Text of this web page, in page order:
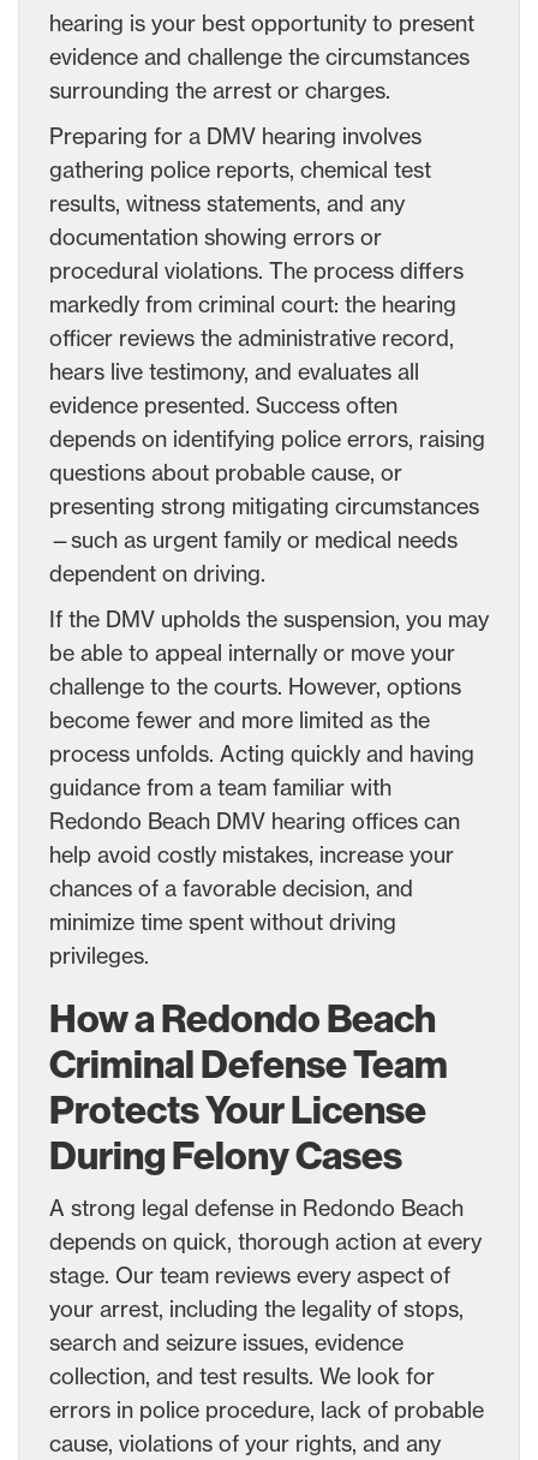
hearing is your best opportunity to present
evidence and challenge the circumstances
surrounding the arrest or charges.
Preparing for a DMV hearing involves
gathering police reports, chemical test
results, witness statements, and any
documentation showing errors or
procedural violations. The process differs
markedly from criminal court: the hearing
officer reviews the administrative record,
hears live testimony, and evaluates all
evidence presented. Success often
depends on identifying police errors, raising
questions about probable cause, or
presenting strong mitigating circumstances
—such as urgent family or medical needs
dependent on driving.
If the DMV upholds the suspension, you may
be able to appeal internally or move your
challenge to the courts. However, options
become fewer and more limited as the
process unfolds. Acting quickly and having
guidance from a team familiar with
Redondo Beach DMV hearing offices can
help avoid costly mistakes, increase your
chances of a favorable decision, and
minimize time spent without driving
privileges.
How a Redondo Beach
Criminal Defense Team
Protects Your License
During Felony Cases
A strong legal defense in Redondo Beach
depends on quick, thorough action at every
stage. Our team reviews every aspect of
your arrest, including the legality of stops,
search and seizure issues, evidence
collection, and test results. We look for
errors in police procedure, lack of probable
cause, violations of your rights, and any